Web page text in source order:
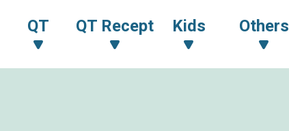
QT QT Recept Kids Others